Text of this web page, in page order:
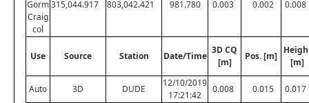
Gorm
Craig
col
315,044.917 803,042.421 981.780 0.003 0.002 0.008
Use Source Station Date/Time
3D CQ
[m]
Pos. [m]
[m]
Auto 3D DUDE
12/10/2019
17:21:42
0.008 0.015 0.017